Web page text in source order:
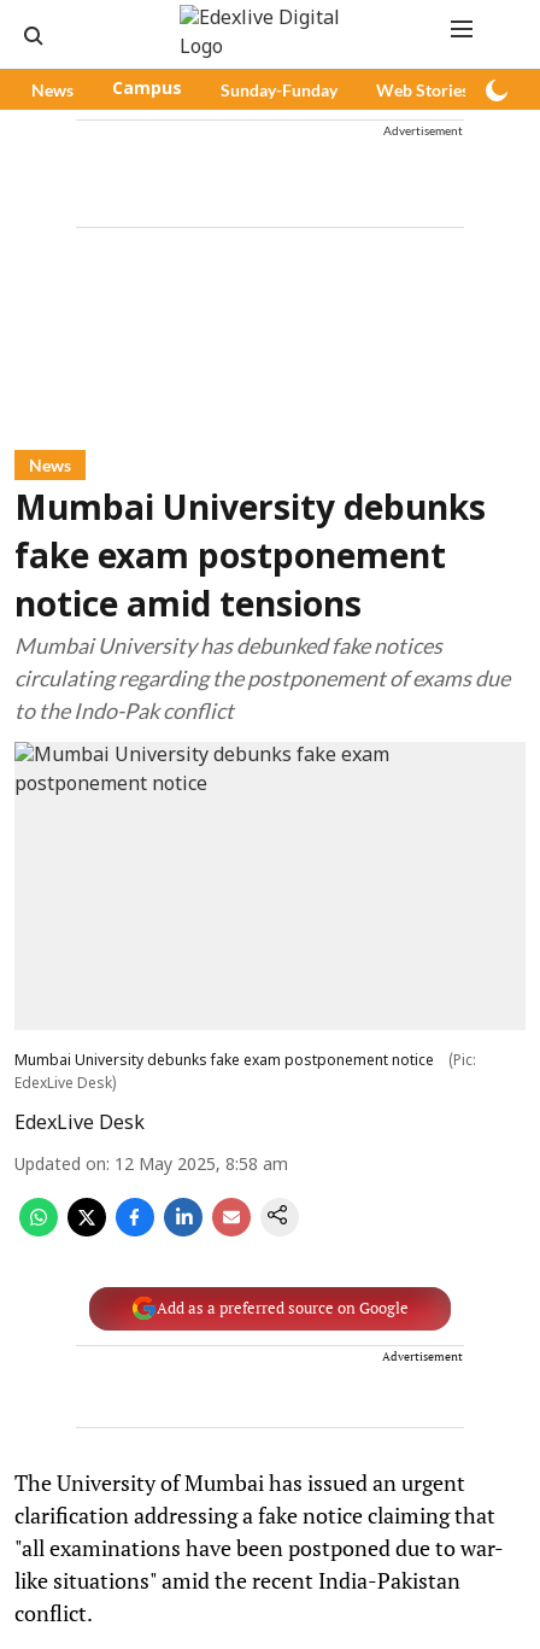
News Campus Sunday-Funday Web Stories
Advertisement
News
Mumbai University debunks
fake exam postponement
notice amid tensions
Mumbai University has debunked fake notices
circulating regarding the postponement of exams due
to the Indo-Pak conflict
Mumbai University debunks fake exam postponement notice
(Pic:
EdexLive Desk)
EdexLive Desk
Updated on: 12 May 2025, 8:58 am
Add as a preferred source on Google
Advertisement
The University of Mumbai has issued an urgent
clarification addressing a fake notice claiming that
"all examinations have been postponed due to war-
like situations" amid the recent India-Pakistan
conflict.